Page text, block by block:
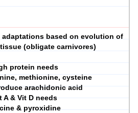
adaptations based on evolution of
(obligate carnivores)
protein needs
methionine, cysteine
arachidonic acid
A & Vit D needs
& pyroxidine